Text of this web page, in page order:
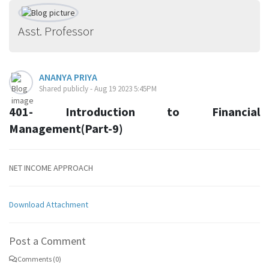
Asst. Professor
ANANYA PRIYA
Shared publicly - Aug 19 2023 5:45PM
401- Introduction to Financial
Management(Part-9)
NET INCOME APPROACH
Download Attachment
Post a Comment
Comments (0)